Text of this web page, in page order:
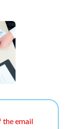
the email